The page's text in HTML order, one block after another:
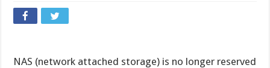
NAS (network attached storage) is no longer reserved